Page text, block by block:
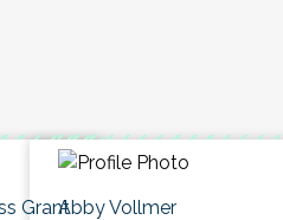
GrantAbby Vollmer